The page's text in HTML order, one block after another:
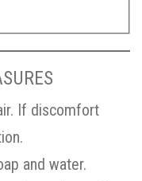
If discomfort
and water.